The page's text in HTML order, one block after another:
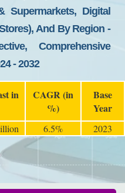
Supermarkets, Digital
And By Region -
Comprehensive
- 2032
in
CAGR (in
%)
Base
Year
6.5% 2023